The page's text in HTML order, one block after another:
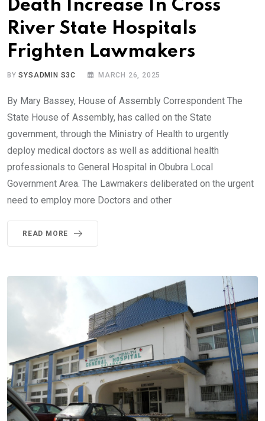
Death Increase In Cross
River State Hospitals
Frighten Lawmakers
BYSYSADMIN S3C MARCH 26, 2025
By Mary Bassey, House of Assembly Correspondent The
State House of Assembly, has called on the State
government, through the Ministry of Health to urgently
deploy medical doctors as well as additional health
professionals to General Hospital in Obubra Local
Government Area. The Lawmakers deliberated on the urgent
need to employ more Doctors and other
READ MORE